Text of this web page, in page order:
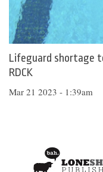
Lifeguard shortage
RDCK
Mar 21 2023 - 1:39am